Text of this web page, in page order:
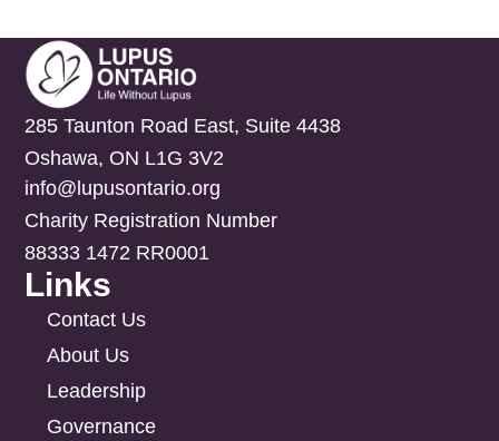
285 Taunton Road East, Suite 4438
Oshawa, ON L1G 3V2
info@lupusontario.org
Charity Registration Number
88333 1472 RR0001
Links
Contact Us
About Us
Leadership
Governance